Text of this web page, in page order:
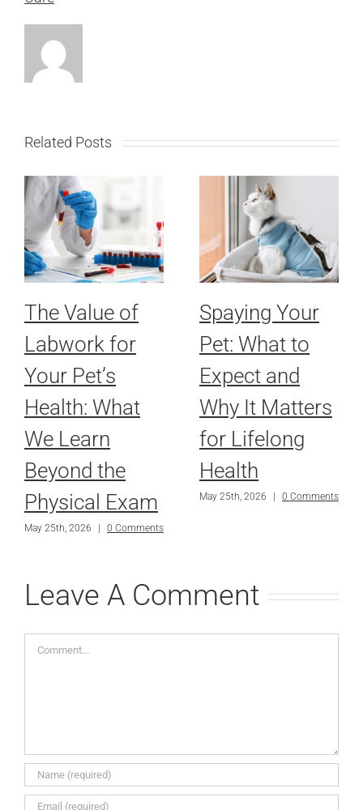
Related Posts
The Value of
Labwork for
Your Pet’s
Health: What
We Learn
Beyond the
Physical Exam
May 25th, 2026 0 Comments
Spaying Your
Pet: What to
Expect and
Why It Matters
for Lifelong
Health
May 25th, 2026 0 Comments
Leave A Comment
Comment